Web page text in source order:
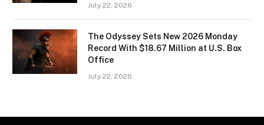
July 22, 2026
The Odyssey Sets New 2026 Monday
Record With $18.67 Million at U.S. Box
Office
July 22, 2026